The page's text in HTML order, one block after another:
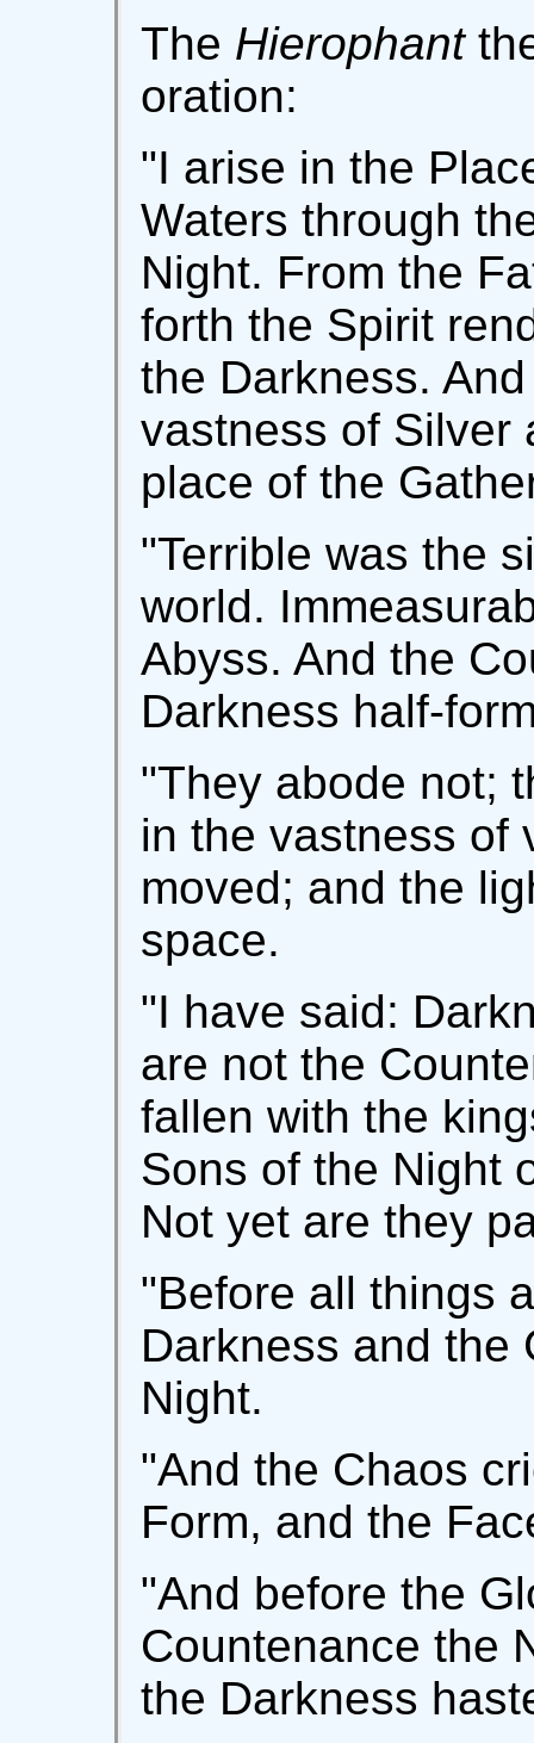
The Hierophant
oration:
"I arise in the
Waters through
Night. From the
forth the Spirit
the Darkness.
vastness of Silver
place of the
"Terrible was the
world.
Abyss. And the
Darkness half-
"They abode not;
in the vastness of
moved; and the
space.
"I have said:
are not the
fallen with the
Sons of the Night
Not yet are they
"Before all things
Darkness and the
Night.
"And the Chaos
Form, and the
"And before the
Countenance the
the Darkness